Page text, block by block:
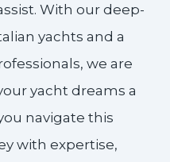
With our deep-
yachts and a
we are
yacht dreams a
navigate this
with expertise,